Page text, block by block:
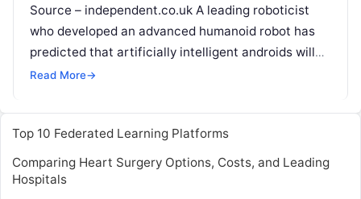
Source – independent.co.uk A leading roboticist
who developed an advanced humanoid robot has
predicted that artificially intelligent androids will
be given civil rights within 30 years. Dr David
Read More→
Top 10 Federated Learning Platforms
Comparing Heart Surgery Options, Costs, and Leading
Hospitals